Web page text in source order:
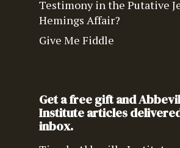
Testimony in the Putative
Hemings Affair?
Give Me Fiddle
Get a free gift and
Institute articles
inbox.